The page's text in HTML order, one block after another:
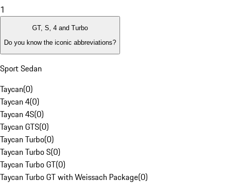
1
GT, S, 4 and Turbo
Do you know the iconic abbreviations?
Sport Sedan
Taycan(0)
Taycan 4(0)
Taycan 4S(0)
Taycan GTS(0)
Taycan Turbo(0)
Taycan Turbo S(0)
Taycan Turbo GT(0)
Taycan Turbo GT with Weissach Package(0)